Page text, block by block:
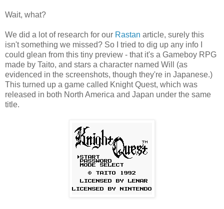
Wait, what?
We did a lot of research for our Rastan article, surely this
isn't something we missed? So I tried to dig up any info I
could glean from this tiny preview - that it's a Gameboy RPG
made by Taito, and stars a character named Will (as
evidenced in the screenshots, though they're in Japanese.)
This turned up a game called Knight Quest, which was
released in both North America and Japan under the same
title.